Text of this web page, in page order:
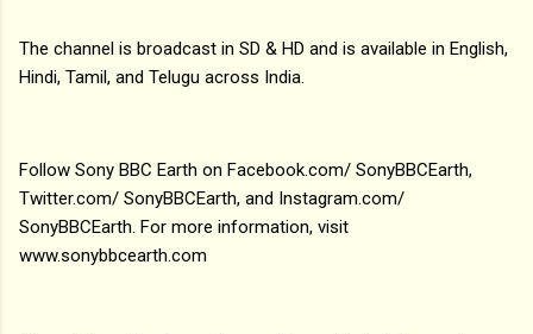
The channel is broadcast in SD & HD and is available in English,
Hindi, Tamil, and Telugu across India.
Follow Sony BBC Earth on Facebook.com/ SonyBBCEarth,
Twitter.com/ SonyBBCEarth, and Instagram.com/
SonyBBCEarth. For more information, visit
www.sonybbcearth.com